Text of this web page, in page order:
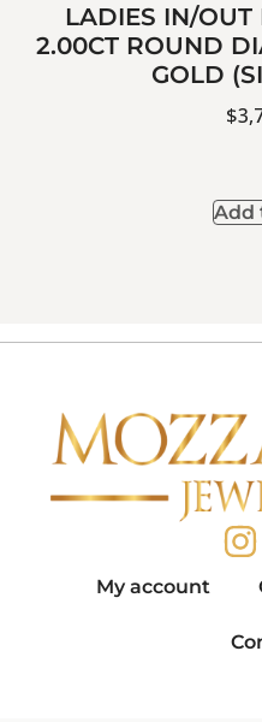
LADIES IN/OUT
2.00CT ROUND
GOLD
$
Add
My account